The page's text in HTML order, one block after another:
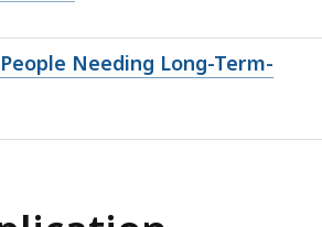
Needing Long-Term-